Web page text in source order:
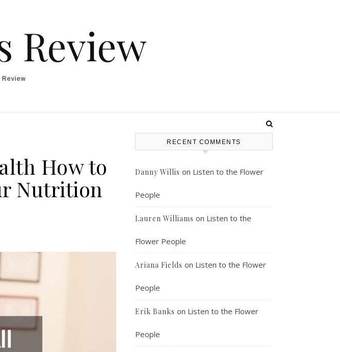
Review
Review
How to
Nutrition
RECENT COMMENTS
Danny Willis on Listen to the Flower
People
Lauren Williams on Listen to the
Flower People
Ariana Fields on Listen to the Flower
People
Erik Banks on Listen to the Flower
People